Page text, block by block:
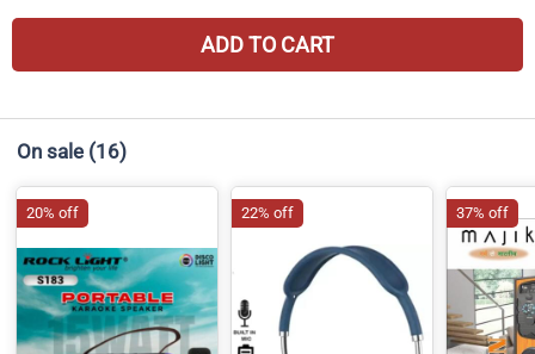
ADD TO CART
On sale (16)
20% off 22% off 37% off